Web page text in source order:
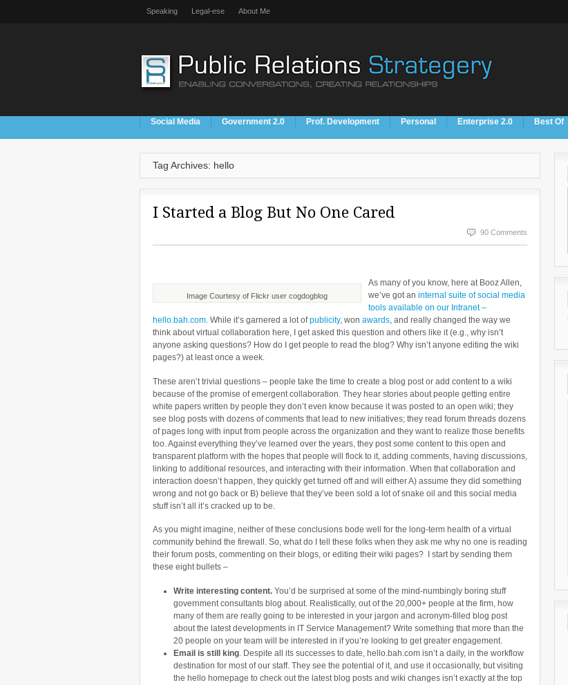
Speaking Legal-ese About Me
Social Media Government 2.0 Prof. Development Personal Enterprise 2.0 Best Of
Tag Archives: hello
I Started a Blog But No One Cared
90 Comments
Image Courtesy of Flickr user cogdogblog
As many of you know, here at Booz Allen,
we’ve got an internal suite of social media
tools available on our Intranet –
hello.bah.com . While it’s garnered a lot ofpublicity, won awards , and really changed the way we
think about virtual collaboration here, I get asked this question and others like it (e.g., why isn’t
anyone asking questions? How do I get people to read the blog? Why isn’t anyone editing the wiki
pages?) at least once a week.
These aren’t trivial questions – people take the time to create a blog post or add content to a wiki
because of the promise of emergent collaboration. They hear stories about people getting entire
white papers written by people they don’t even know because it was posted to an open wiki; they
see blog posts with dozens of comments that lead to new initiatives; they read forum threads dozens
of pages long with input from people across the organization and they want to realize those benefits
too. Against everything they’ve learned over the years, they post some content to this open and
transparent platform with the hopes that people will flock to it, adding comments, having discussions,
linking to additional resources, and interacting with their information. When that collaboration and
interaction doesn’t happen, they quickly get turned off and will either A) assume they did something
wrong and not go back or B) believe that they’ve been sold a lot of snake oil and this social media
stuff isn’t all it’s cracked up to be.
As you might imagine, neither of these conclusions bode well for the long-term health of a virtual
community behind the firewall. So, what do I tell these folks when they ask me why no one is reading
their forum posts, commenting on their blogs, or editing their wiki pages? I start by sending them
these eight bullets –
Write interesting content. You’d be surprised at some of the mind-numbingly boring stuff
government consultants blog about. Realistically, out of the 20,000+ people at the firm, how
many of them are really going to be interested in your jargon and acronym-filled blog post
about the latest developments in IT Service Management? Write something that more than the
20 people on your team will be interested in if you’re looking to get greater engagement.
Email is still king. Despite all its successes to date, hello.bah.com isn’t a daily, in the workflow
destination for most of our staff. They see the potential of it, and use it occasionally, but visiting
the hello homepage to check out the latest blog posts and wiki changes isn’t exactly at the top